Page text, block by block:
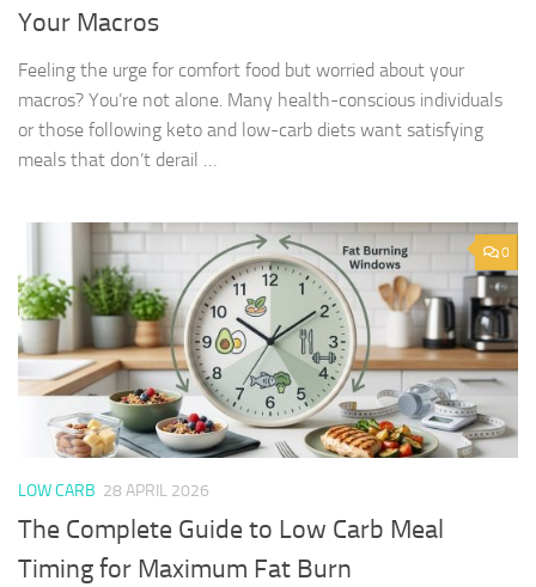
Your Macros
Feeling the urge for comfort food but worried about your
macros? You’re not alone. Many health-conscious individuals
or those following keto and low-carb diets want satisfying
meals that don’t derail …
0
LOW CARB 28 APRIL 2026
The Complete Guide to Low Carb Meal
Timing for Maximum Fat Burn